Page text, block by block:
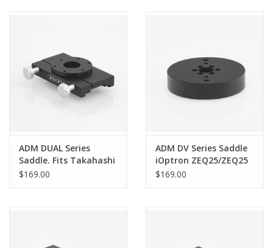
ADM DUAL Series
Saddle. Fits Takahashi
NJP Mounts - DUAL-NJP
$169.00
ADM DV Series Saddle
iOptron ZEQ25/ZEQ25
GT
$169.00